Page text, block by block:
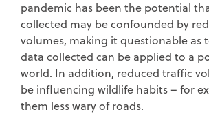
pandemic has been the potential
collected may be confounded by
volumes, making it questionable as
data collected can be applied to a
world. In addition, reduced traffic
be influencing wildlife habits – for
them less wary of roads.